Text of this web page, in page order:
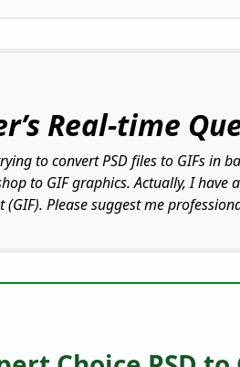
Real-time
to convert PSD files to GIFs in
to GIF graphics. Actually, I
(GIF). Please suggest me